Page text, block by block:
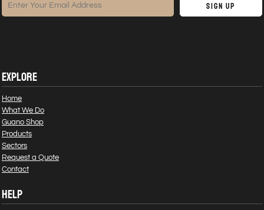
Sign Up
EXPLORE
Home
What We Do
Guano Shop
Products
Sectors
Request a Quote
Contact
HELP